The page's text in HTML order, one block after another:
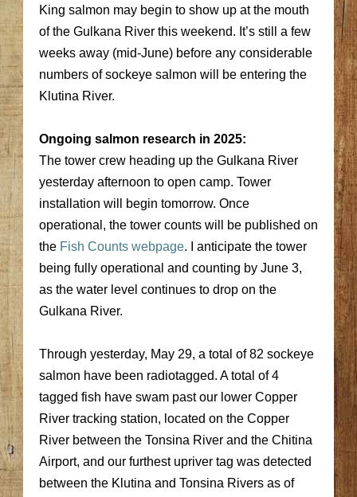
King salmon may begin to show up at the mouth
of the Gulkana River this weekend. It’s still a few
weeks away (mid-June) before any considerable
numbers of sockeye salmon will be entering the
Klutina River.
Ongoing salmon research in 2025:
The tower crew heading up the Gulkana River
yesterday afternoon to open camp. Tower
installation will begin tomorrow. Once
operational, the tower counts will be published on
the Fish Counts webpage. I anticipate the tower
being fully operational and counting by June 3,
as the water level continues to drop on the
Gulkana River.
Through yesterday, May 29, a total of 82 sockeye
salmon have been radiotagged. A total of 4
tagged fish have swam past our lower Copper
River tracking station, located on the Copper
River between the Tonsina River and the Chitina
Airport, and our furthest upriver tag was detected
between the Klutina and Tonsina Rivers as of